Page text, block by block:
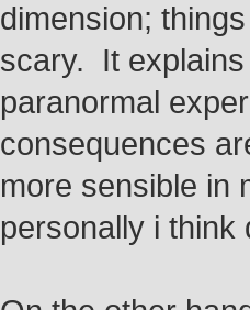
dimension;
scary. It
paranormal
consequences
more sensible in
personally i